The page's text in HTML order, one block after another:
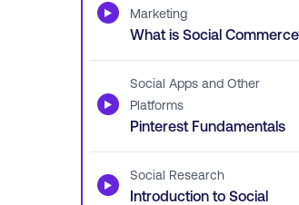
▶
Marketing
What is Social
▶
Social Apps and Other
Platforms
Pinterest Fundamentals
▶ Social Research
Introduction to Social